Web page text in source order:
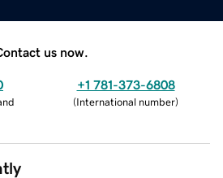
us now.
+1 781-373-6808
(International number)